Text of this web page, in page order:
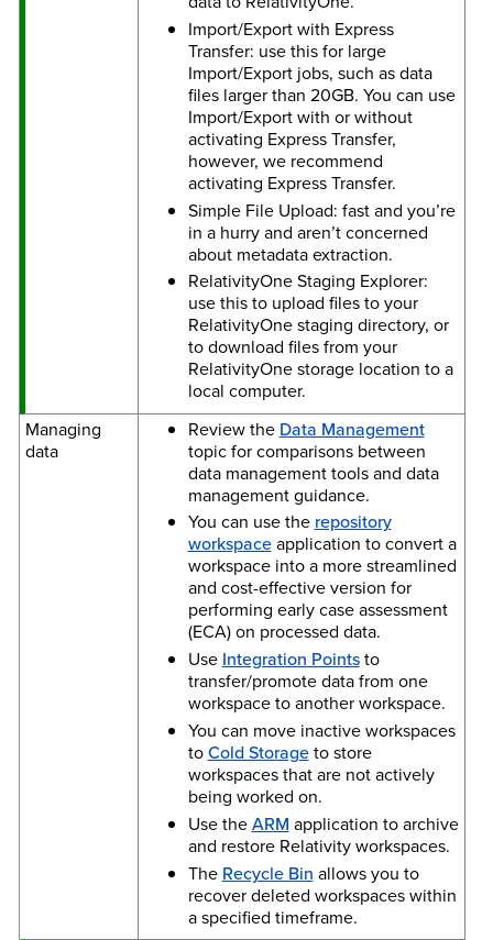
Import/Export with Express
Transfer: use this for large
Import/Export jobs, such as data
files larger than 20GB. You can use
Import/Export with or without
activating Express Transfer,
however, we recommend
activating Express Transfer.
Simple File Upload: fast and you’re
in a hurry and aren’t concerned
about metadata extraction.
RelativityOne Staging Explorer:
use this to upload files to your
RelativityOne staging directory, or
to download files from your
RelativityOne storage location to a
local computer.
Managing
data
Review the Data Management
topic for comparisons between
data management tools and data
management guidance.
You can use the repository
workspaceapplication to convert a
workspace into a more streamlined
and cost-effective version for
performing early case assessment
(ECA) on processed data.
Use Integration Pointsto
transfer/promote data from one
workspace to another workspace.
You can move inactive workspaces
toCold Storageto store
workspaces that are not actively
being worked on.
Use theARM application to archive
and restore Relativity workspaces.
The Recycle Bin allows you to
recover deleted workspaces within
a specified timeframe.